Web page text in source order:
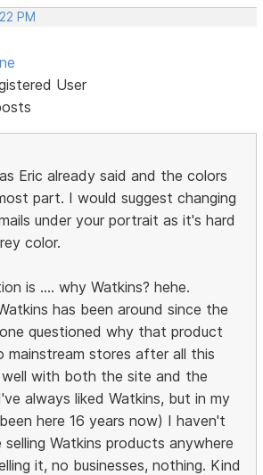
PM
User
Eric already said and the colors
part. I would suggest changing
under your portrait as it's hard
color.
is .... why Watkins? hehe.
has been around since the
questioned why that product
mainstream stores after all this
well with both the site and the
always liked Watkins, but in my
here 16 years now) I haven't
Watkins products anywhere
it, no businesses, nothing. Kind